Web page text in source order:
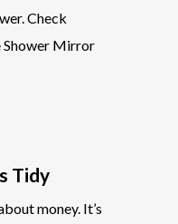
Check
Shower Mirror
Tidy
money. It’s